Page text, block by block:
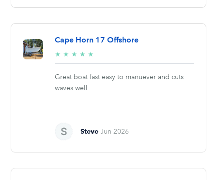
Cape Horn 17 Offshore
★ ★ ★ ★ ★
stars
Great boat fast easy to manuever and cuts
waves well
Steve Jun 2026